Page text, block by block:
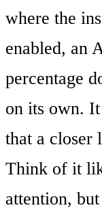
where the
enabled, an
percentage
on its own.
that a closer
Think of it
attention,